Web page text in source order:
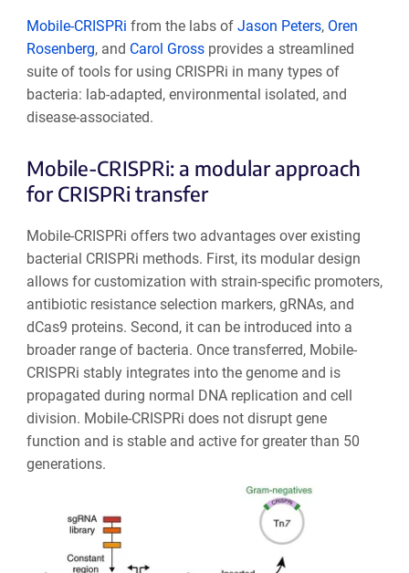
Mobile-CRISPRi from the labs of Jason Peters, Oren
Rosenberg, and Carol Gross provides a streamlined
suite of tools for using CRISPRi in many types of
bacteria: lab-adapted, environmental isolated, and
disease-associated.
Mobile-CRISPRi: a modular approach
for CRISPRi transfer
Mobile-CRISPRi offers two advantages over existing
bacterial CRISPRi methods. First, its modular design
allows for customization with strain-specific promoters,
antibiotic resistance selection markers, gRNAs, and
dCas9 proteins. Second, it can be introduced into a
broader range of bacteria. Once transferred, Mobile-
CRISPRi stably integrates into the genome and is
propagated during normal DNA replication and cell
division. Mobile-CRISPRi does not disrupt gene
function and is stable and active for greater than 50
generations.